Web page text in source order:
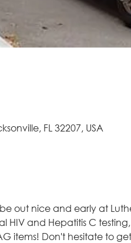
FL 32207, USA
out nice and early at
and Hepatitis C
items! Don't hesitate to